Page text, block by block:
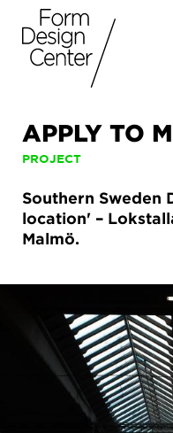
APPLY TO
PROJECT
Southern Sweden
location' –
Malmö.